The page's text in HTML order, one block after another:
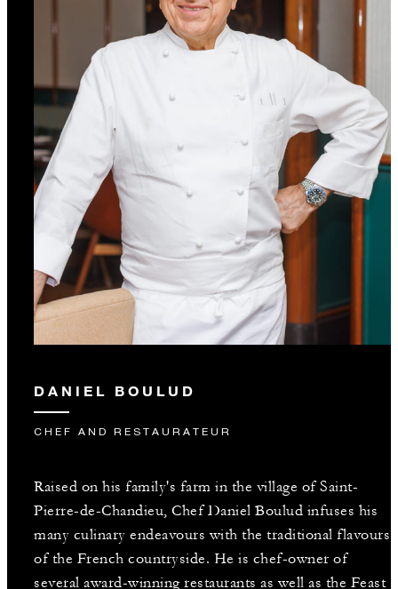
DANIEL BOULUD
CHEF AND RESTAURATEUR
Raised on his family's farm in the village of Saint-
Pierre-de-Chandieu, Chef Daniel Boulud infuses his
many culinary endeavours with the traditional flavours
of the French countryside. He is chef-owner of
several award-winning restaurants as well as the Feast